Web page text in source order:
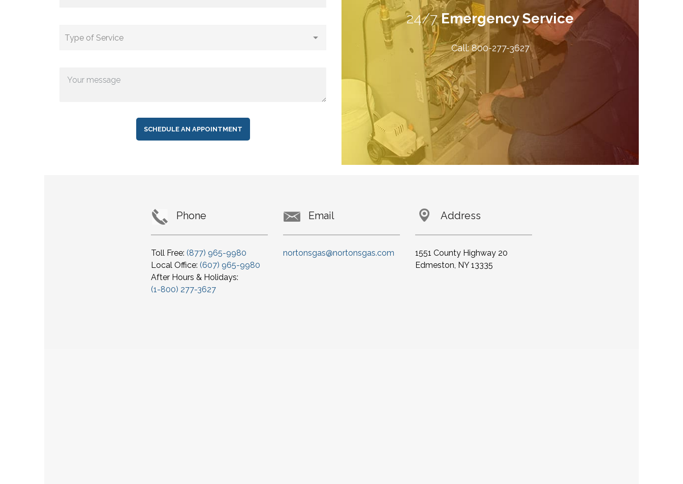
24/7Emergency Service
Call:800-277-3627
Phone
Toll Free: (877) 965-9980
Local Office: (607) 965-9980
After Hours & Holidays:
(1-800) 277-3627
Email
nortonsgas@nortonsgas.com
Address
1551 County Highway 20
Edmeston, NY 13335